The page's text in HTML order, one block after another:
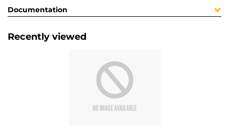
Documentation
Recently viewed